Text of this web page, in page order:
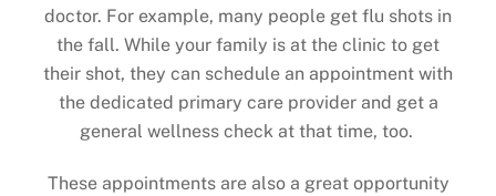
doctor. For example, many people get flu shots in
the fall. While your family is at the clinic to get
their shot, they can schedule an appointment with
the dedicated primary care provider and get a
general wellness check at that time, too.
These appointments are also a great opportunity